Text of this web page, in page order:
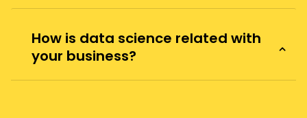
How is data science related with
your business?